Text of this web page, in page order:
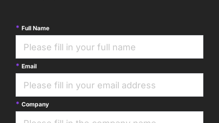
Full Name
Email
Company